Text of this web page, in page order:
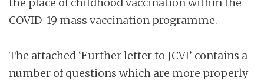
the place of childhood vaccination within the
COVID-19 mass vaccination programme.
The attached ‘Further letter to JCVI’ contains a
number of questions which are more properly